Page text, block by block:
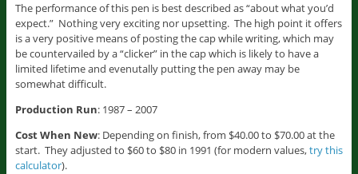
The performance of this pen is best described as “about what you’d
expect.” Nothing very exciting nor upsetting. The high point it offers
is a very positive means of posting the cap while writing, which may
be countervailed by a “clicker” in the cap which is likely to have a
limited lifetime and evenutally putting the pen away may be
somewhat difficult.
Production Run: 1987 – 2007
Cost When New: Depending on finish, from $40.00 to $70.00 at the
start. They adjusted to $60 to $80 in 1991 (for modern values,try this
calculator).